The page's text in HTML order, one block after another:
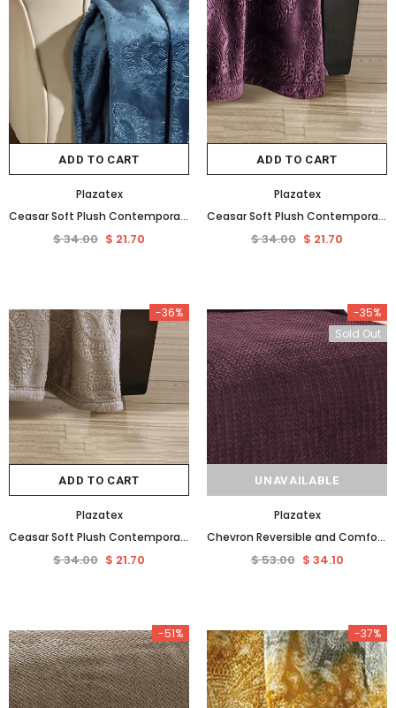
ADD TO CART
Plazatex
Ceasar Soft Plush Contemporary Embossed Collection All Season Throw 50"x60", Oxford Blue
$ 34.00 $ 21.70
ADD TO CART
Plazatex
Ceasar Soft Plush Contemporary Embossed Collection All Season Throw 50"x60", Plum
$ 34.00 $ 21.70
-36%
ADD TO CART
Plazatex
Ceasar Soft Plush Contemporary Embossed Collection All Season Throw 50"x60", Taupe
$ 34.00 $ 21.70
-35%
Sold Out
UNAVAILABLE
Plazatex
Chevron Reversible and Comfortable Braided Oversized Plush All Season Blanket, Queen, Plum
$ 53.00 $ 34.10
-51% -37%